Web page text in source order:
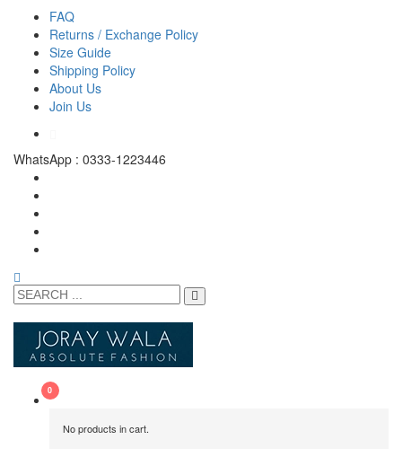
FAQ
Returns / Exchange Policy
Size Guide
Shipping Policy
About Us
Join Us
WhatsApp : 0333-1223446
No products in cart.